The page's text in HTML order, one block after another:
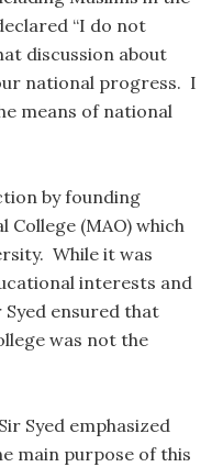
“I do not
discussion about
national progress. I
means of national
by founding
(MAO) which
While it was
interests and
ensured that
was not the
Syed emphasized
main purpose of this